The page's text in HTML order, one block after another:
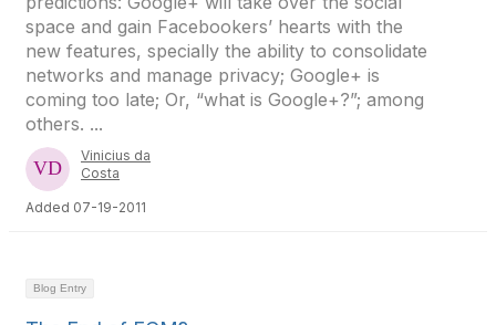
space and gain Facebookers’ hearts with the
new features, specially the ability to consolidate
networks and manage privacy; Google+ is
coming too late; Or, “what is Google+?”; among
others. ...
Vinicius da
Costa
Added 07-19-2011
Blog Entry